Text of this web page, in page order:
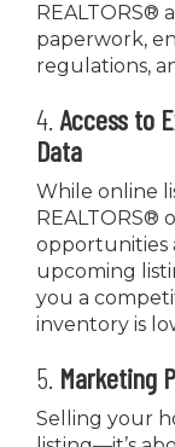
REALTORS®
paperwork,
regulations,
4. Access to
Data
While online
REALTORS®
opportunities
upcoming
you a
inventory is
5. Marketing
Selling your